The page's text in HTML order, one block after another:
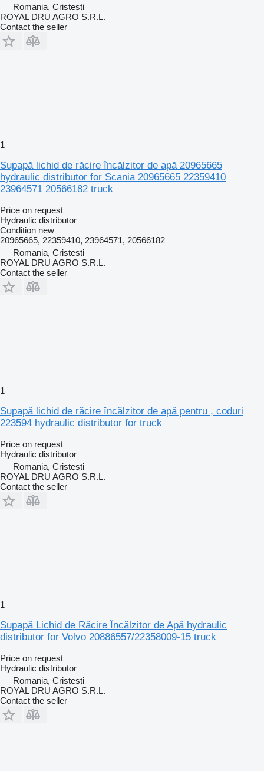
Romania, Cristesti
ROYAL DRU AGRO S.R.L.
Contact the seller
1
Supapă lichid de răcire încălzitor de apă 20965665
hydraulic distributor for Scania 20965665 22359410
23964571 20566182 truck
Price on request
Hydraulic distributor
Condition new
20965665, 22359410, 23964571, 20566182
Romania, Cristesti
ROYAL DRU AGRO S.R.L.
Contact the seller
1
Supapă lichid de răcire încălzitor de apă pentru , coduri
223594 hydraulic distributor for truck
Price on request
Hydraulic distributor
Romania, Cristesti
ROYAL DRU AGRO S.R.L.
Contact the seller
1
Supapă Lichid de Răcire Încălzitor de Apă hydraulic
distributor for Volvo 20886557/22358009-15 truck
Price on request
Hydraulic distributor
Romania, Cristesti
ROYAL DRU AGRO S.R.L.
Contact the seller